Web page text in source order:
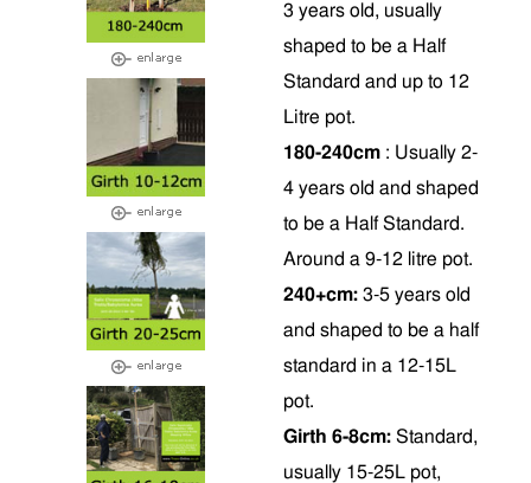
3 years old, usually
shaped to be a Half
Standard and up to 12
Litre pot.
180-240cm : Usually 2-
4 years old and shaped
to be a Half Standard.
Around a 9-12 litre pot.
240+cm: 3-5 years old
and shaped to be a half
standard in a 12-15L
pot.
Girth 6-8cm: Standard,
usually 15-25L pot,